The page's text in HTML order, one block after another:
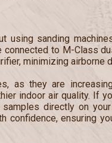
using sanding
to M-Class
minimizing airborne
as they are
indoor air quality. If
directly on
confidence, ensuring